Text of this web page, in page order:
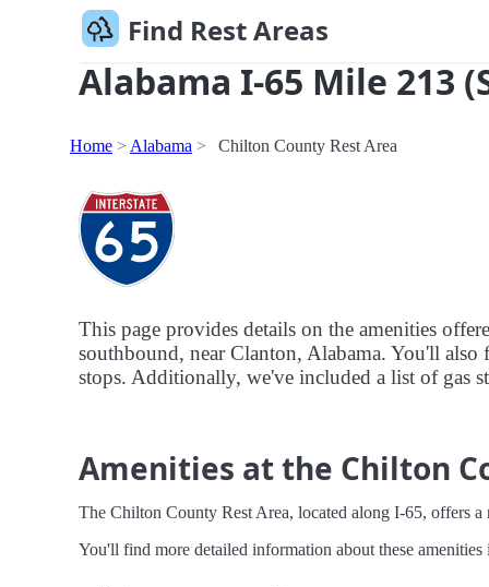
Find Rest Areas
Alabama I-65 Mile 213
Home Alabama Chilton County Rest Area
This page provides details on the amenities
southbound, near Clanton, Alabama. You'll
stops. Additionally, we've included a list of gas
Amenities at the Chilton
The Chilton County Rest Area, located along I-65, offers
You'll find more detailed information about these